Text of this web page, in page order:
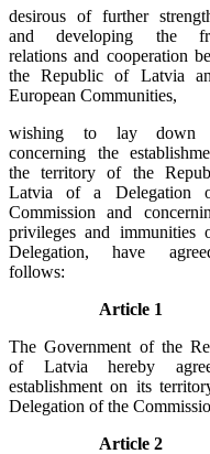
desirous of further
and developing the
relations and cooperation
the Republic of Latvia
European Communities,
wishing to lay down
concerning the
the territory of the
Latvia of a Delegation
Commission and
privileges and immunities
Delegation, have
follows:
Article 1
The Government of the
of Latvia hereby
establishment on its
Delegation of the
Article 2